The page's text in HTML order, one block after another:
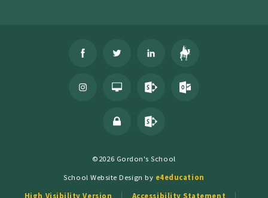
©2026 Gordon's School
School Website Design by e4education
High Visibility Version
Accessibility Statement